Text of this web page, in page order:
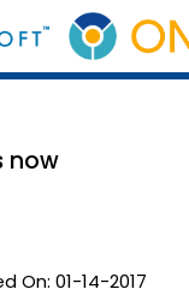
now
On: 01-14-2017